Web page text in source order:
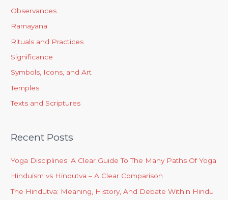
Observances
Ramayana
Rituals and Practices
Significance
Symbols, Icons, and Art
Temples
Texts and Scriptures
Recent Posts
Yoga Disciplines: A Clear Guide To The Many Paths Of Yoga
Hinduism vs Hindutva – A Clear Comparison
The Hindutva: Meaning, History, And Debate Within Hindu